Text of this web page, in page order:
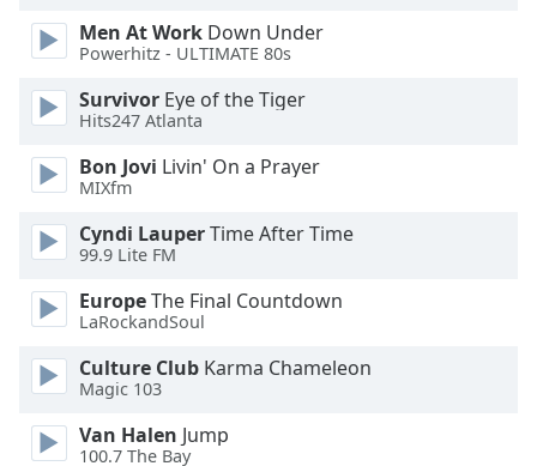
Men At Work Down Under
Powerhitz - ULTIMATE 80s
Survivor Eye of the Tiger
Hits247 Atlanta
Bon Jovi Livin' On a Prayer
MIXfm
Cyndi LauperTime After Time
99.9 Lite FM
EuropeThe Final Countdown
LaRockandSoul
Culture Club Karma Chameleon
Magic 103
Van Halen Jump
100.7 The Bay